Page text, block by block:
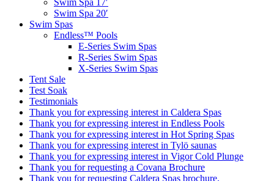
Swim Spa 17′
Swim Spa 20′
Swim Spas
Endless™ Pools
E-Series Swim Spas
R-Series Swim Spas
X-Series Swim Spas
Tent Sale
Test Soak
Testimonials
Thank you for expressing interest in Caldera Spas
Thank you for expressing interest in Endless Pools
Thank you for expressing interest in Hot Spring Spas
Thank you for expressing interest in Tylö saunas
Thank you for expressing interest in Vigor Cold Plunge
Thank you for requesting a Covana Brochure
Thank you for requesting Caldera Spas brochure.